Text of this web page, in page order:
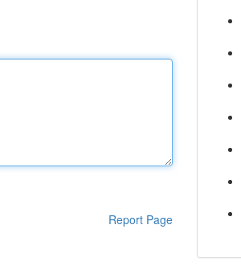
Report Page